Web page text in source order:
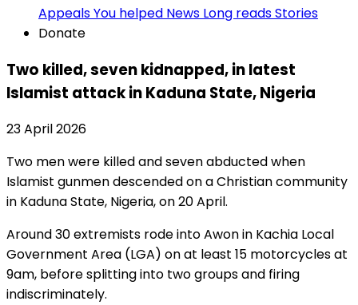
AppealsYou helped News Long readsStories
Donate
Two killed, seven kidnapped, in latest
Islamist attack in Kaduna State, Nigeria
23 April 2026
Two men were killed and seven abducted when
Islamist gunmen descended on a Christian community
in Kaduna State, Nigeria, on 20 April.
Around 30 extremists rode into Awon in Kachia Local
Government Area (LGA) on at least 15 motorcycles at
9am, before splitting into two groups and firing
indiscriminately.